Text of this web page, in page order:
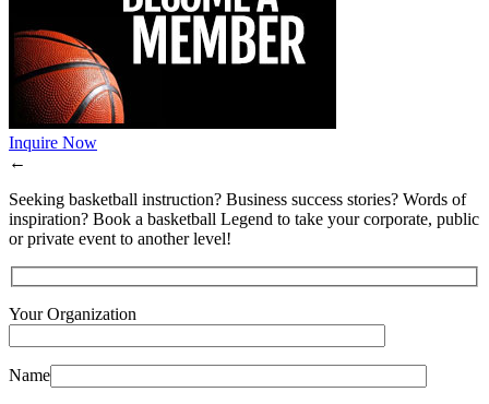
Inquire Now
←
Seeking basketball instruction? Business success stories? Words of
inspiration? Book a basketball Legend to take your corporate, public
or private event to another level!
Your Organization
Name